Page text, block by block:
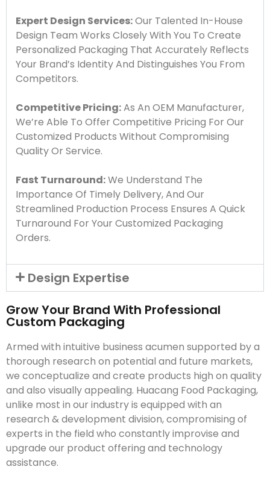
Expert Design Services:Our Talented In-House
Design Team Works Closely With You To Create
Personalized Packaging That Accurately Reflects
Your Brand’s Identity And Distinguishes You From
Competitors.
Competitive Pricing:As An OEM Manufacturer,
We’re Able To Offer Competitive Pricing For Our
Customized Products Without Compromising
Quality Or Service.
Fast Turnaround:We Understand The
Importance Of Timely Delivery, And Our
Streamlined Production Process Ensures A Quick
Turnaround For Your Customized Packaging
Orders.
Design Expertise
Grow Your Brand With Professional
Custom Packaging
Armed with intuitive business acumen supported by a
thorough research on potential and future markets,
we conceptualize and create products high on quality
and also visually appealing. Huacang Food Packaging,
unlike most in our industry is equipped with an
research & development division, compromising of
experts in the field who constantly improvise and
upgrade our product offering and technology
assistance.